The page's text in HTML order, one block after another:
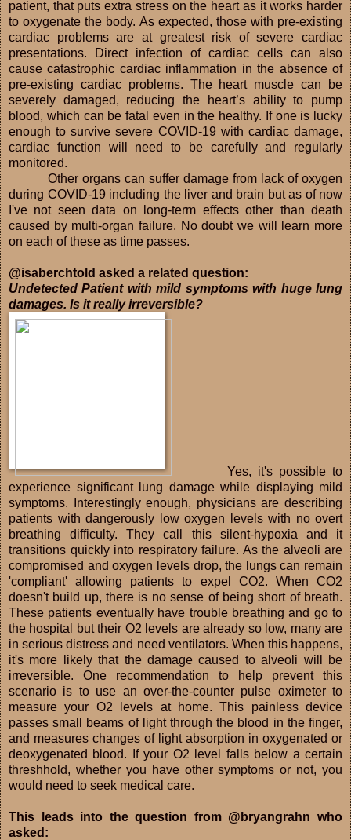
patient, that puts extra stress on the heart as it works harder
to oxygenate the body. As expected, those with pre-existing
cardiac problems are at greatest risk of severe cardiac
presentations. Direct infection of cardiac cells can also
cause catastrophic cardiac inflammation in the absence of
pre-existing cardiac problems. The heart muscle can be
severely damaged, reducing the heart’s ability to pump
blood, which can be fatal even in the healthy. If one is lucky
enough to survive severe COVID-19 with cardiac damage,
cardiac function will need to be carefully and regularly
monitored.
Other organs can suffer damage from lack of oxygen
during COVID-19 including the liver and brain but as of now
I've not seen data on long-term effects other than death
caused by multi-organ failure. No doubt we will learn more
on each of these as time passes.
@isaberchtold asked a related question:
Undetected Patient with mild symptoms with huge lung
damages. Is it really irreversible?
Yes, it's possible to
experience significant lung damage while displaying mild
symptoms. Interestingly enough, physicians are describing
patients with dangerously low oxygen levels with no overt
breathing difficulty. They call this silent-hypoxia and it
transitions quickly into respiratory failure. As the alveoli are
compromised and oxygen levels drop, the lungs can remain
'compliant' allowing patients to expel CO2. When CO2
doesn't build up, there is no sense of being short of breath.
These patients eventually have trouble breathing and go to
the hospital but their O2 levels are already so low, many are
in serious distress and need ventilators. When this happens,
it's more likely that the damage caused to alveoli will be
irreversible. One recommendation to help prevent this
scenario is to use an over-the-counter pulse oximeter to
measure your O2 levels at home. This painless device
passes small beams of light through the blood in the finger,
and measures changes of light absorption in oxygenated or
deoxygenated blood. If your O2 level falls below a certain
threshhold, whether you have other symptoms or not, you
would need to seek medical care.
This leads into the question from @bryangrahn who
asked: